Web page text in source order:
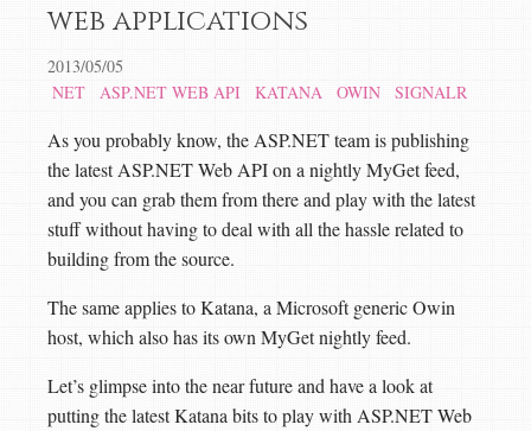
web applications
2013/05/05
NET
ASP.NET WEB API KATANA OWIN SIGNALR
As you probably know, the ASP.NET team is publishing
the latest ASP.NET Web API on a nightly MyGet feed,
and you can grab them from there and play with the latest
stuff without having to deal with all the hassle related to
building from the source.
The same applies to Katana, a Microsoft generic Owin
host, which also has its own MyGet nightly feed.
Let’s glimpse into the near future and have a look at
putting the latest Katana bits to play with ASP.NET Web